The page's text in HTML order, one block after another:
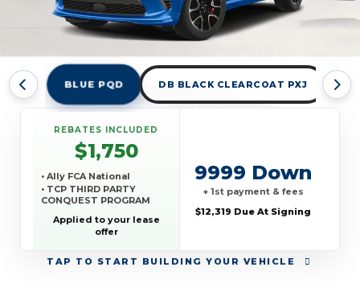
BLUE PQD DB BLACK CLEARCOAT PXJ
TAP TO START BUILDING YOUR VEHICLE
REBATES INCLUDED
$1,750
• Ally FCA National
• TCP THIRD PARTY
CONQUEST PROGRAM
Applied to your lease
offer
9999 Down
+ 1st payment & fees
$12,319 Due At Signing